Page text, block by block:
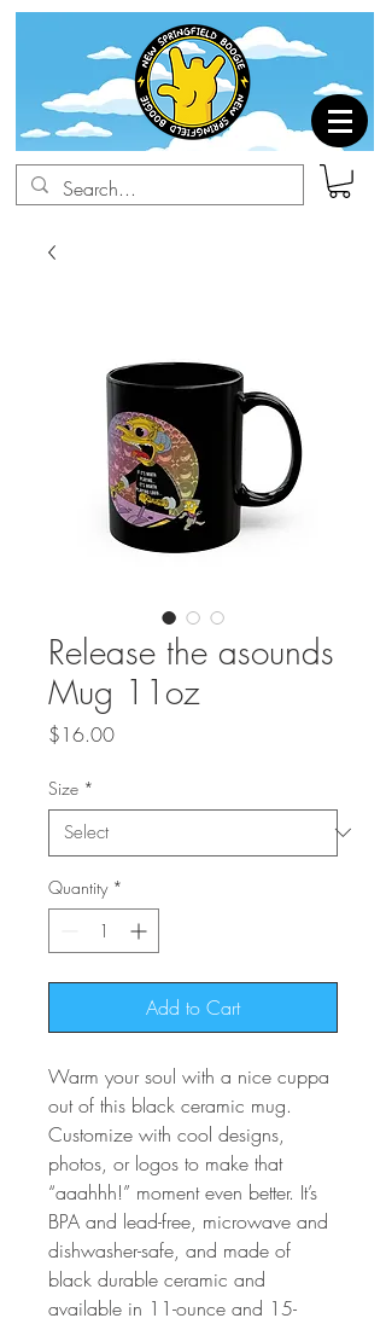
Release the asounds
Mug 11oz
$16.00Price
Size *
Quantity *
Add to Cart
Warm your soul with a nice cuppa
out of this black ceramic mug.
Customize with cool designs,
photos, or logos to make that
“aaahhh!” moment even better. It’s
BPA and lead-free, microwave and
dishwasher-safe, and made of
black durable ceramic and
available in 11-ounce and 15-